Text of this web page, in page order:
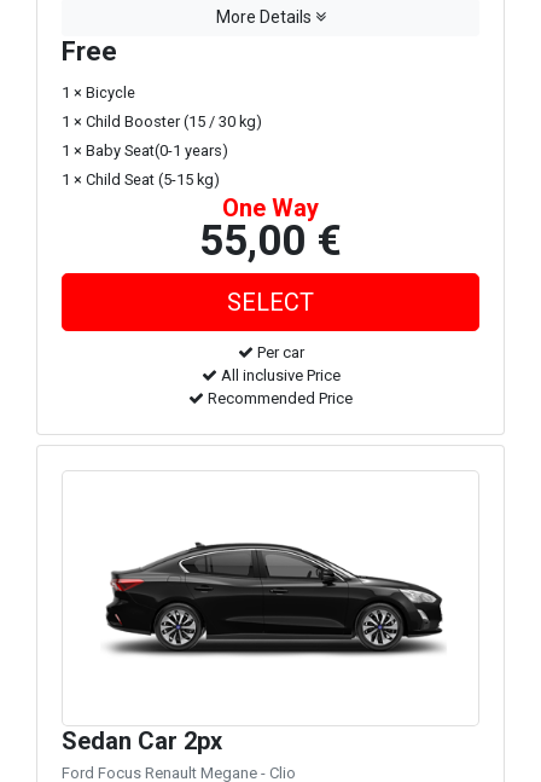
More Details
Free
1 × Bicycle
1 × Child Booster (15 / 30 kg)
1 × Baby Seat(0-1 years)
1 × Child Seat (5-15 kg)
One Way
55,00 €
Per car
All inclusive Price
Recommended Price
Sedan Car 2px
Ford Focus Renault Megane - Clio